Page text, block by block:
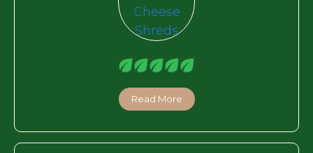
Read More